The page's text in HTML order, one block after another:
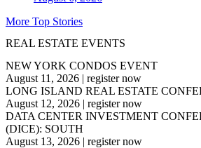
More Top Stories
REAL ESTATE EVENTS
NEW YORK CONDOS EVENT
August 11, 2026 | register now
LONG ISLAND REAL ESTATE
August 12, 2026 | register now
DATA CENTER INVESTMENT
(DICE): SOUTH
August 13, 2026 | register now